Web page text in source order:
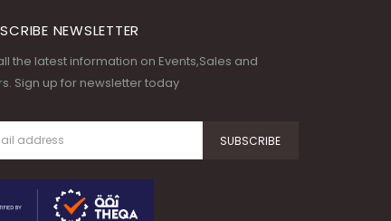
NEWSLETTER
the latest information on Events,Sales and
Sign up for newsletter today